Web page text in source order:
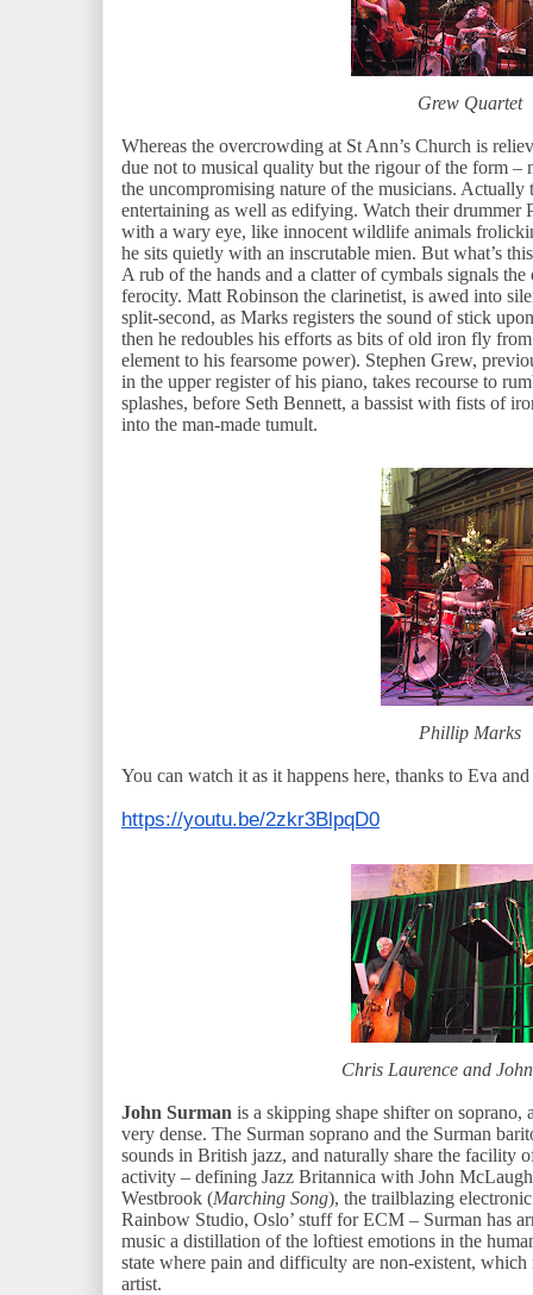
Grew Quartet
Whereas the overcrowding at St Ann’s Church is
due not to musical quality but the rigour of the form –
the uncompromising nature of the musicians. Actually
entertaining as well as edifying. Watch their
with a wary eye, like innocent wildlife animals
he sits quietly with an inscrutable mien. But what’s
A rub of the hands and a clatter of cymbals signals
ferocity. Matt Robinson the clarinetist, is awed into
split-second, as Marks registers the sound of stick
then he redoubles his efforts as bits of old iron fly
element to his fearsome power). Stephen Grew,
in the upper register of his piano, takes recourse to
splashes, before Seth Bennett, a bassist with fists of
into the man-made tumult.
Phillip Marks
You can watch it as it happens here, thanks to Eva
https://youtu.be/2zkr3BlpqD0
Chris Laurence and
John Surman is a skipping shape shifter on soprano,
very dense. The Surman soprano and the Surman
sounds in British jazz, and naturally share the facility
activity – defining Jazz Britannica with John
Westbrook (Marching Song), the trailblazing
Rainbow Studio, Oslo’ stuff for ECM – Surman has
music a distillation of the loftiest emotions in the
state where pain and difficulty are non-existent,
artist.